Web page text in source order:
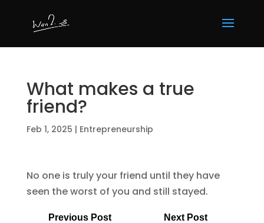
What makes a true
friend?
Feb 1, 2025 | Entrepreneurship
No one is truly your friend until they have
seen the worst of you and still stayed.
Previous Post Next Post